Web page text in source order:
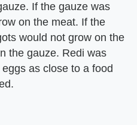
If the gauze was
on the meat. If the
would not grow on the
the gauze. Redi was
as close to a food